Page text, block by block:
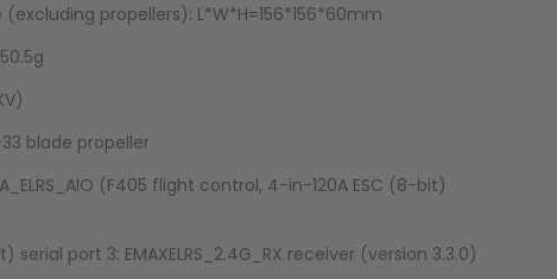
propellers): L*W*H=156*156*60mm
33 blade propeller
(F405 flight control, 4-in-120A ESC (8-bit)
serial port 3: EMAXELRS_2.4G_RX receiver (version 3.3.0)